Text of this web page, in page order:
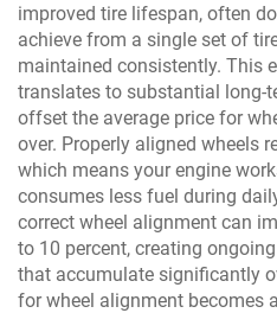
improved tire lifespan, often
achieve from a single set of
maintained consistently. This
translates to substantial long-
offset the average price for
over. Properly aligned wheels
which means your engine
consumes less fuel during
correct wheel alignment can
to 10 percent, creating
that accumulate significantly
for wheel alignment becomes